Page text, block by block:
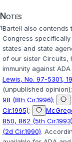
Notes
1Bartell also contends
Congress
states and state
of our sister Circuits,
immunity against
Lewis, No. 97-5301,
(unpublished opinion);
98 (8th Cir.1996);
Cir.1995);
850, 862 (5th Cir.1993)
(2d Cir.1990).